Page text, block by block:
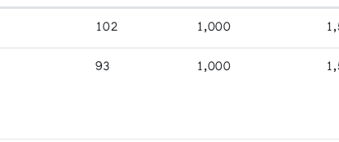
102 1,000
93 1,000